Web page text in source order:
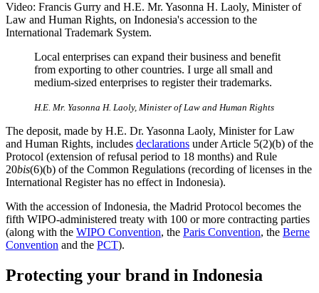
Video: Francis Gurry and H.E. Mr. Yasonna H. Laoly, Minister of
Law and Human Rights, on Indonesia's accession to the
International Trademark System.
Local enterprises can expand their business and benefit
from exporting to other countries. I urge all small and
medium-sized enterprises to register their trademarks.
H.E. Mr. Yasonna H. Laoly, Minister of Law and Human Rights
The deposit, made by H.E. Dr. Yasonna Laoly, Minister for Law
and Human Rights, includes declarations under Article 5(2)(b) of the
Protocol (extension of refusal period to 18 months) and Rule
20bis(6)(b) of the Common Regulations (recording of licenses in the
International Register has no effect in Indonesia).
With the accession of Indonesia, the Madrid Protocol becomes the
fifth WIPO-administered treaty with 100 or more contracting parties
(along with the WIPO Convention, the Paris Convention, the Berne
Convention and the PCT).
Protecting your brand in Indonesia